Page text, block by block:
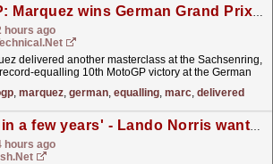
MotoGP: Marquez wins German Grand Prix to earn record-equalling victory
hours ago
delivered another masterclass at the Sachsenring,
equalling 10th MotoGP victory at the German
, marquez, german, equalling, marc, delivered
'Maybe in a few years' - Lando Norris wants Le Mans chance with Valentino Rossi
hours ago